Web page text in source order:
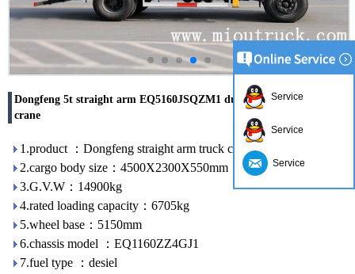
Dongfeng 5t straight arm EQ5160JSQZM1 dump truck mounted
crane
1.product ：Dongfeng straight arm truck crane
2.cargo body size：4500X2300X550mm
3.G.V.W：14900kg
4.rated loading capacity：6705kg
5.wheel base：5150mm
6.chassis model ：EQ1160ZZ4GJ1
7.fuel type ：desiel
Service
Service
Service